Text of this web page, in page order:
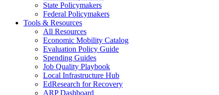
State Policymakers
Federal Policymakers
Tools & Resources
All Resources
Economic Mobility Catalog
Evaluation Policy Guide
Spending Guides
Job Quality Playbook
Local Infrastructure Hub
EdResearch for Recovery
ARP Dashboard